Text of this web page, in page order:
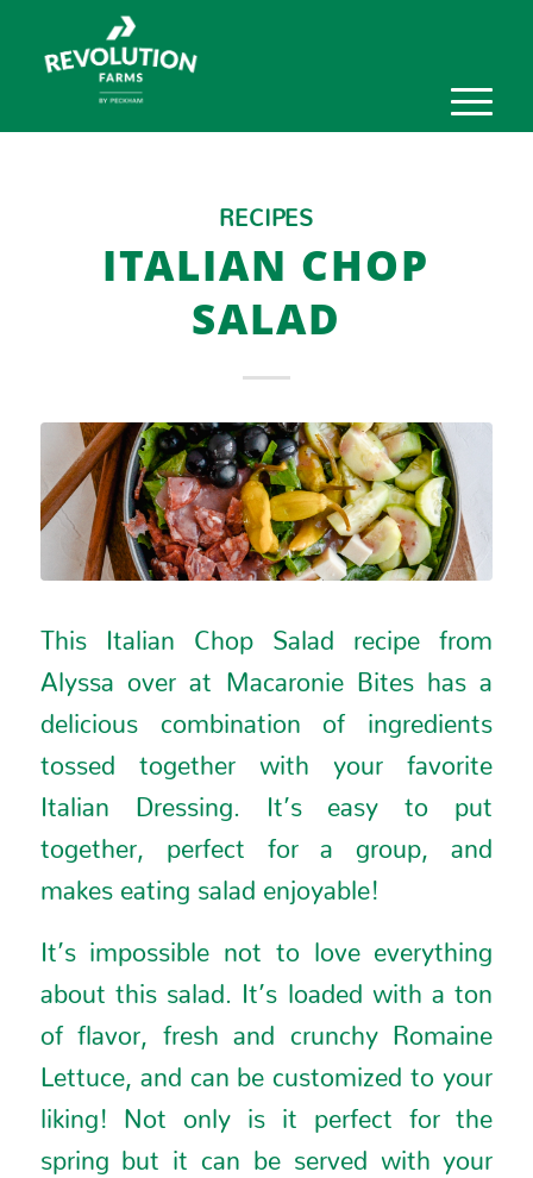
RECIPES
ITALIAN CHOP
SALAD
This Italian Chop Salad recipe from
Alyssa over at Macaronie Bites has a
delicious combination of ingredients
tossed together with your favorite
Italian Dressing. It’s easy to put
together, perfect for a group, and
makes eating salad enjoyable!
It’s impossible not to love everything
about this salad. It’s loaded with a ton
of flavor, fresh and crunchy Romaine
Lettuce, and can be customized to your
liking! Not only is it perfect for the
spring but it can be served with your